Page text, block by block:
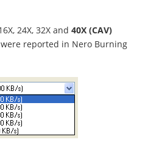
24X, 32X and 40X (CAV)
reported in Nero Burning